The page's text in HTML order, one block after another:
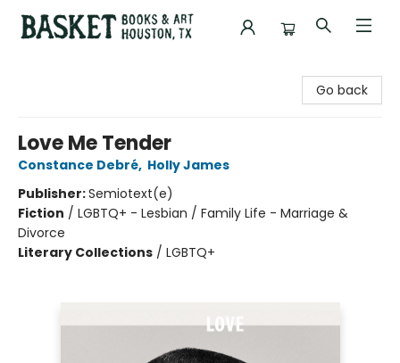
Go back
Love Me Tender
Constance Debré, Holly James
Publisher:Semiotext(e)
Fiction / LGBTQ+ - Lesbian / Family Life - Marriage &
Divorce
Literary Collections / LGBTQ+